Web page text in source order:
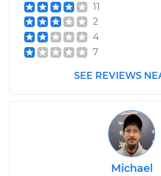
11
2
4
7
SEE REVIEWS
Michael